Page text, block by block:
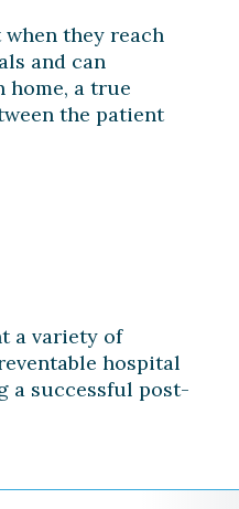
they reach
and can
a true
the patient
a variety of
hospital
a successful post-